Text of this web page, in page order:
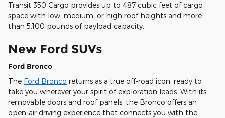
Transit 350 Cargo provides up to 487 cubic feet of cargo
space with low, medium, or high roof heights and more
than 5,100 pounds of payload capacity.
New Ford SUVs
Ford Bronco
The Ford Bronco returns as a true off-road icon, ready to
take you wherever your spirit of exploration leads. With its
removable doors and roof panels, the Bronco offers an
open-air driving experience that connects you with the